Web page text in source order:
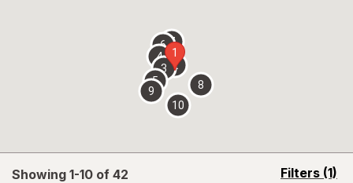
Showing 1-10 of 42 Filters (1)
opens
1
2
3
4
5
67
8
9
10